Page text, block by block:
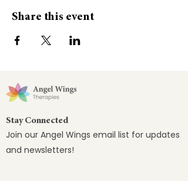
Share this event
Stay Connected
Join our Angel Wings email list for updates
and newsletters!